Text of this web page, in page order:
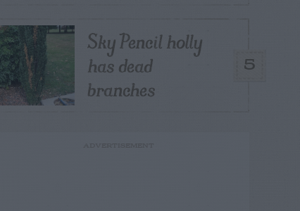
5
Sky Pencil holly
has dead
branches